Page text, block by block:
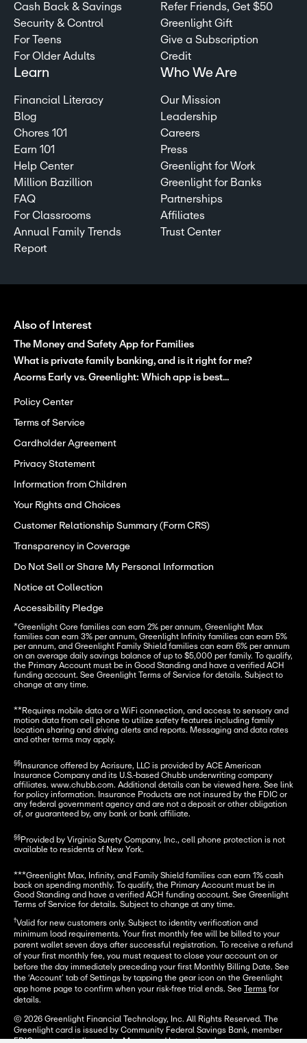
Cash Back & Savings
Security & Control
For Teens
For Older Adults
Refer Friends, Get $50
Greenlight Gift
Give a Subscription
Credit
Learn
Financial Literacy
Blog
Chores 101
Earn 101
Help Center
Million Bazillion
FAQ
For Classrooms
Annual Family Trends
Report
Who We Are
Our Mission
Leadership
Careers
Press
Greenlight for Work
Greenlight for Banks
Partnerships
Affiliates
Trust Center
Also of Interest
The Money and Safety App for Families
What is private family banking, and is it right for me?
Acorns Early vs. Greenlight: Which app is best...
Policy Center
Terms of Service
Cardholder Agreement
Privacy Statement
Information from Children
Your Rights and Choices
Customer Relationship Summary (Form CRS)
Transparency in Coverage
Do Not Sell or Share My Personal Information
Notice at Collection
Accessibility Pledge
*Greenlight Core families can earn 2% per annum, Greenlight Max
families can earn 3% per annum, Greenlight Infinity families can earn 5%
per annum, and Greenlight Family Shield families can earn 6% per annum
on an average daily savings balance of up to $5,000 per family. To qualify,
the Primary Account must be in Good Standing and have a verified ACH
funding account. See Greenlight Terms of Service for details. Subject to
change at any time.
**Requires mobile data or a WiFi connection, and access to sensory and
motion data from cell phone to utilize safety features including family
location sharing and driving alerts and reports. Messaging and data rates
and other terms may apply.
§§ Insurance offered by Acrisure, LLC is provided by ACE American
Insurance Company and its U.S.-based Chubb underwriting company
affiliates. www.chubb.com. Additional details can be viewed here. See link
for policy information. Insurance Products are not insured by the FDIC or
any federal government agency and are not a deposit or other obligation
of, or guaranteed by, any bank or bank affiliate.
§§ Provided by Virginia Surety Company, Inc., cell phone protection is not
available to residents of New York.
***Greenlight Max, Infinity, and Family Shield families can earn 1% cash
back on spending monthly. To qualify, the Primary Account must be in
Good Standing and have a verified ACH funding account. See Greenlight
Terms of Service for details. Subject to change at any time.
†Valid for new customers only. Subject to identity verification and
minimum load requirements. Your first monthly fee will be billed to your
parent wallet seven days after successful registration. To receive a refund
of your first monthly fee, you must request to close your account on or
before the day immediately preceding your first Monthly Billing Date. See
the ‘Account’ tab of Settings by tapping the gear icon on the Greenlight
app home page to confirm when your risk-free trial ends. See Terms for
details.
© 2026 Greenlight Financial Technology, Inc. All Rights Reserved. The
Greenlight card is issued by Community Federal Savings Bank, member
FDIC, pursuant to license by Mastercard International.